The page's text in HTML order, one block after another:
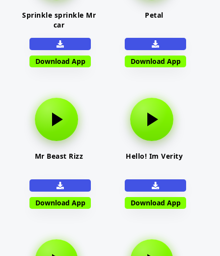
Sprinkle sprinkle Mr
car
Download App
Petal
Download App
Mr Beast Rizz
Download App
Hello! Im Verity
Download App